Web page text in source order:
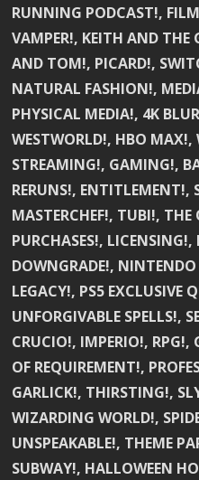
RUNNING PODCAST!,
VAMPER!, KEITH AND THE
AND TOM!, PICARD!,
NATURAL FASHION!,
PHYSICAL MEDIA!, 4K
WESTWORLD!, HBO MAX!,
STREAMING!, GAMING!,
RERUNS!, ENTITLEMENT!,
MASTERCHEF!, TUBI!,
PURCHASES!,
DOWNGRADE!,
LEGACY!, PS5 EXCLUSIVE
UNFORGIVABLE SPELLS!,
CRUCIO!, IMPERIO!, RPG!,
OF REQUIREMENT!,
GARLICK!, THIRSTING!,
WIZARDING WORLD!,
UNSPEAKABLE!, THEME
SUBWAY!, HALLOWEEN